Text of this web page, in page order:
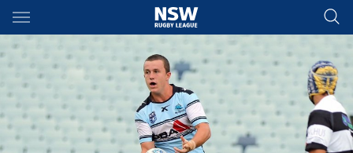
Main
You have skipped the navigation, tab for page content